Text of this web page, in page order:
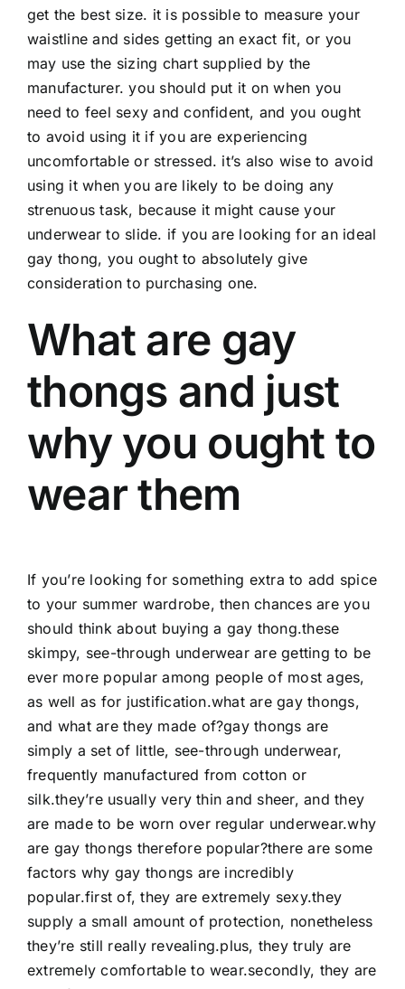
get the best size. it is possible to measure your
waistline and sides getting an exact fit, or you
may use the sizing chart supplied by the
manufacturer. you should put it on when you
need to feel sexy and confident, and you ought
to avoid using it if you are experiencing
uncomfortable or stressed. it’s also wise to avoid
using it when you are likely to be doing any
strenuous task, because it might cause your
underwear to slide. if you are looking for an ideal
gay thong, you ought to absolutely give
consideration to purchasing one.
What are gay
thongs and just
why you ought to
wear them
If you’re looking for something extra to add spice
to your summer wardrobe, then chances are you
should think about buying a gay thong.these
skimpy, see-through underwear are getting to be
ever more popular among people of most ages,
as well as for justification.what are gay thongs,
and what are they made of?gay thongs are
simply a set of little, see-through underwear,
frequently manufactured from cotton or
silk.they’re usually very thin and sheer, and they
are made to be worn over regular underwear.why
are gay thongs therefore popular?there are some
factors why gay thongs are incredibly
popular.first of, they are extremely sexy.they
supply a small amount of protection, nonetheless
they’re still really revealing.plus, they truly are
extremely comfortable to wear.secondly, they are